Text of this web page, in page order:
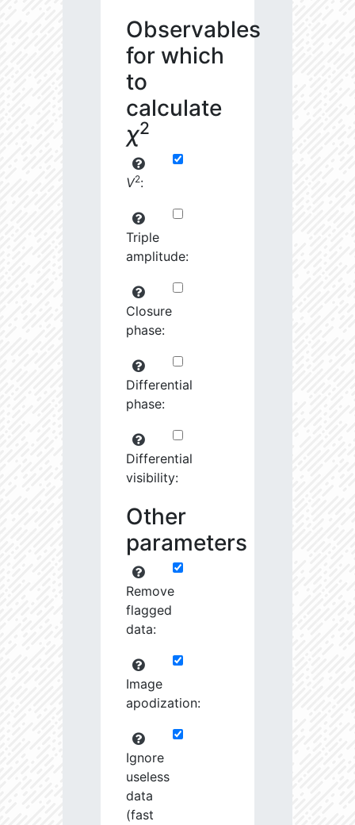
Observables
for which
to
calculate
χ2
V2:
Triple
amplitude:
Closure
phase:
Differential
phase:
Differential
visibility:
Other
parameters
Remove
flagged
data:
Image
apodization:
Ignore
useless
data
(fast